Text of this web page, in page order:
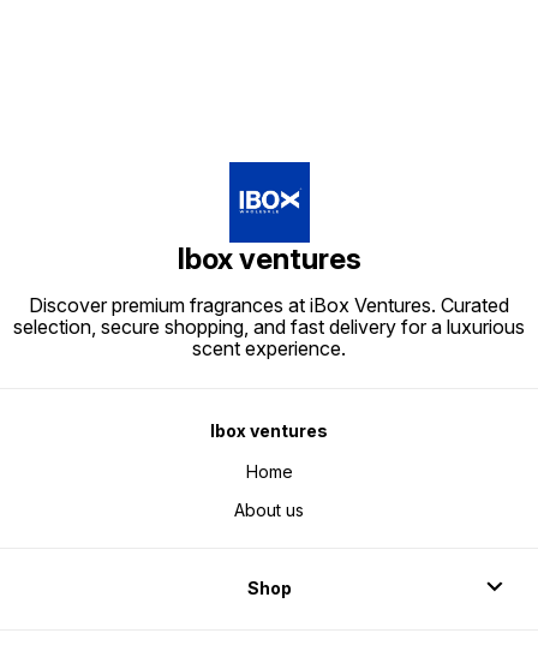
Ibox ventures
Discover premium fragrances at iBox Ventures. Curated
selection, secure shopping, and fast delivery for a luxurious
scent experience.
Ibox ventures
Home
About us
Shop